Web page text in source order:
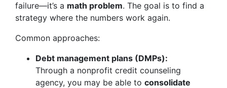
failure—it’s a math problem. The goal is to find a
strategy where the numbers work again.
Common approaches:
Debt management plans (DMPs):
Through a nonprofit credit counseling
agency, you may be able to consolidate